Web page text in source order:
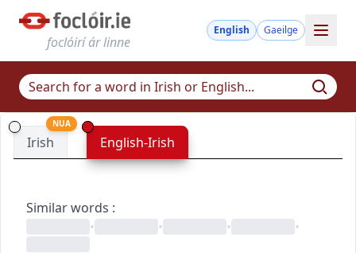
foclóirí ár linne
English Gaeilge
Irish
NUA
English-Irish
Similar words :
•
• • •